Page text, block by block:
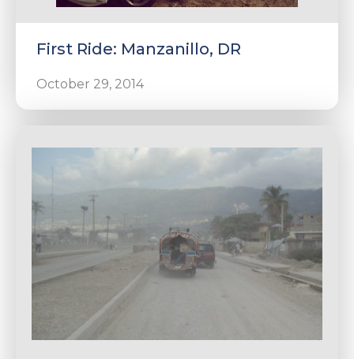
First Ride: Manzanillo, DR
October 29, 2014